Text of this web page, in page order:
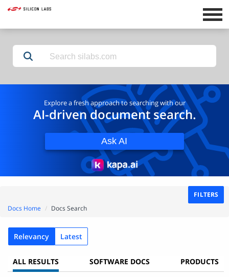
Explore a fresh approach to searching with our
AI-driven document search.
Ask AI
FILTERS
Docs Home
Docs Search
Relevancy Latest
ALL RESULTS SOFTWARE DOCS PRODUCTS